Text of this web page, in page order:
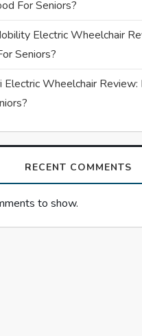
For Seniors?
Electric Wheelchair
Seniors?
Electric Wheelchair Review:
RECENT COMMENTS
to show.